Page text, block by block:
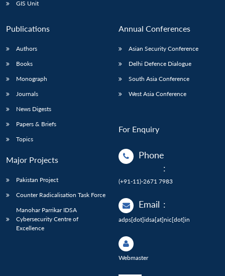
GIS Unit
Publications
Authors
Books
Monograph
Journals
News Digests
Papers & Briefs
Topics
Major Projects
Pakistan Project
Counter Radicalisation Task Force
Manohar Parrikar IDSA
Cybersecurity Centre of
Excellence
Annual Conferences
Asian Security Conference
Delhi Defence Dialogue
South Asia Conference
West Asia Conference
For Enquiry
Phone
:
(+91-11)-2671 7983
Email :
adps[dot]idsa[at]nic[dot]in
Webmaster